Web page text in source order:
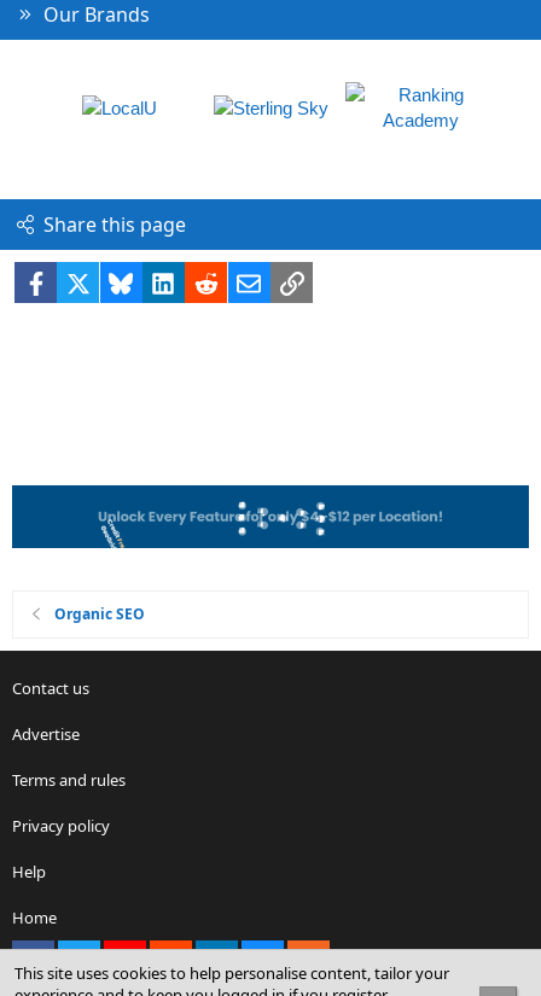
Our Brands
Share this page
Facebook BlueskyLinkedIn
RedditEmailLink
Organic SEO
Contact us
Advertise
Terms and rules
Privacy policy
Help
Home
This site uses cookies to help personalise content, tailor your